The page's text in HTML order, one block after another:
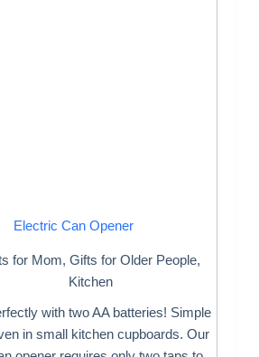
Electric Can Opener
for Mom, Gifts for Older People,
Kitchen
with two AA batteries! Simple
in small kitchen cupboards. Our